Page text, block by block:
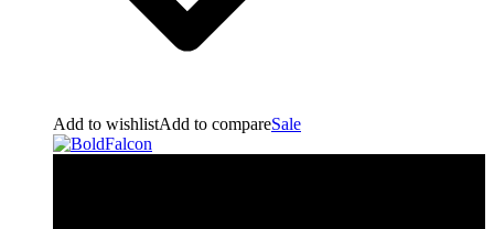
Add to wishlistAdd to compareSale